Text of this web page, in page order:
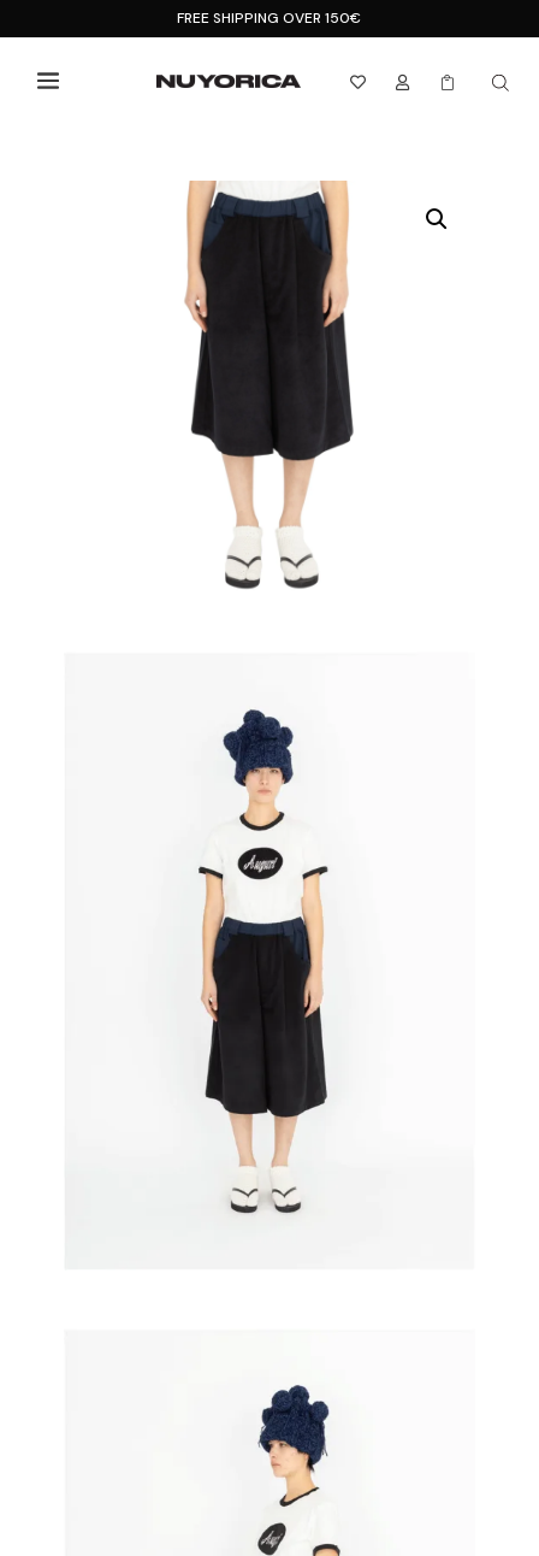
FREE SHIPPING OVER 150€
  